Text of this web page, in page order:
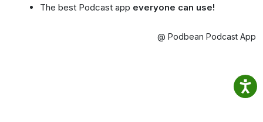
The best Podcast app everyone can use!
@ Podbean Podcast App